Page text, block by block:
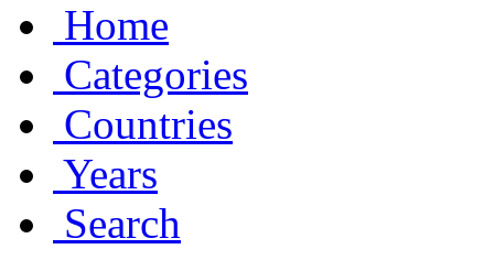
Home
Categories
Countries
Years
Search